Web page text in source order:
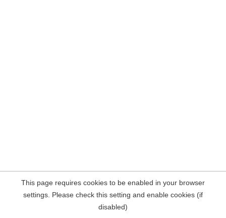
This page requires cookies to be enabled in your browser
settings. Please check this setting and enable cookies (if
disabled)